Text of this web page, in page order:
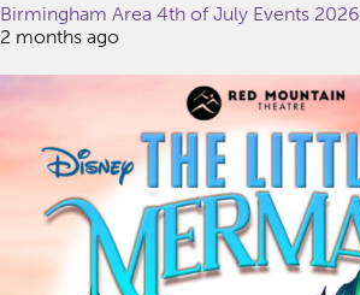
Birmingham Area 4th of July Events 2026
2 months ago